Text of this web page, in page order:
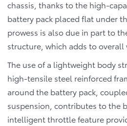
chassis, thanks to the high-
battery pack placed flat under
prowess is also due in part to
structure, which adds to overall
The use of a lightweight body
high-tensile steel reinforced
around the battery pack,
suspension, contributes to the
intelligent throttle feature